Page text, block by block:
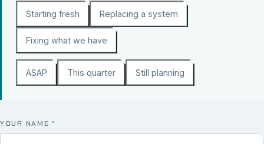
Starting fresh Replacing a system
Fixing what we have
ASAP This quarter Still planning
YOUR NAME*